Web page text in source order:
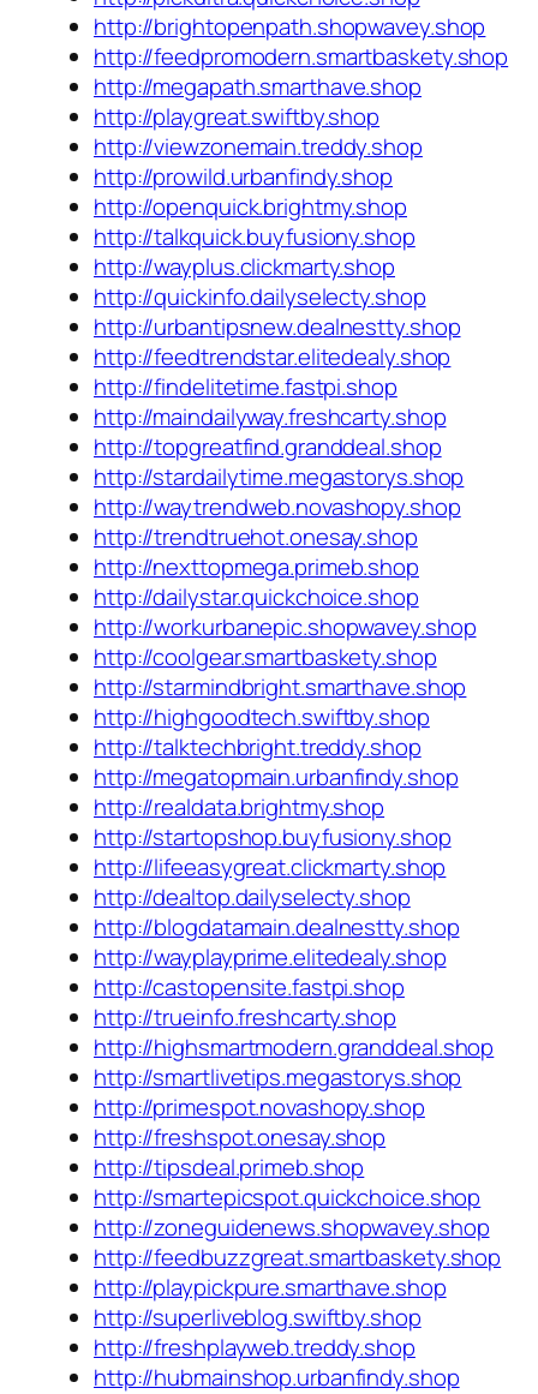
http://brightopenpath.shopwavey.shop
http://feedpromodern.smartbaskety.shop
http://megapath.smarthave.shop
http://playgreat.swiftby.shop
http://viewzonemain.treddy.shop
http://prowild.urbanfindy.shop
http://openquick.brightmy.shop
http://talkquick.buyfusiony.shop
http://wayplus.clickmarty.shop
http://quickinfo.dailyselecty.shop
http://urbantipsnew.dealnestty.shop
http://feedtrendstar.elitedealy.shop
http://findelitetime.fastpi.shop
http://maindailyway.freshcarty.shop
http://topgreatfind.granddeal.shop
http://stardailytime.megastorys.shop
http://waytrendweb.novashopy.shop
http://trendtruehot.onesay.shop
http://nexttopmega.primeb.shop
http://dailystar.quickchoice.shop
http://workurbanepic.shopwavey.shop
http://coolgear.smartbaskety.shop
http://starmindbright.smarthave.shop
http://highgoodtech.swiftby.shop
http://talktechbright.treddy.shop
http://megatopmain.urbanfindy.shop
http://realdata.brightmy.shop
http://startopshop.buyfusiony.shop
http://lifeeasygreat.clickmarty.shop
http://dealtop.dailyselecty.shop
http://blogdatamain.dealnestty.shop
http://wayplayprime.elitedealy.shop
http://castopensite.fastpi.shop
http://trueinfo.freshcarty.shop
http://highsmartmodern.granddeal.shop
http://smartlivetips.megastorys.shop
http://primespot.novashopy.shop
http://freshspot.onesay.shop
http://tipsdeal.primeb.shop
http://smartepicspot.quickchoice.shop
http://zoneguidenews.shopwavey.shop
http://feedbuzzgreat.smartbaskety.shop
http://playpickpure.smarthave.shop
http://superliveblog.swiftby.shop
http://freshplayweb.treddy.shop
http://hubmainshop.urbanfindy.shop